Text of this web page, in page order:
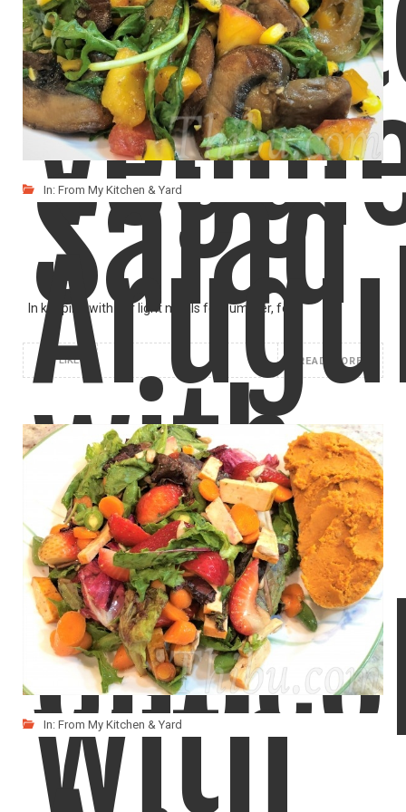
A great way to load up fresh spinach! We
LIKE READ MORE
In keeping with our light meals for summer, for
LIKE READ MORE
Salad
with
In: From My Kitchen & Yard
Salad
with
In: From My Kitchen & Yard